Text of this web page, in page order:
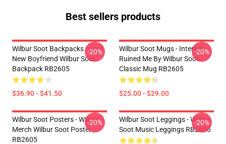
Best sellers products
Wilbur Soot Backpacks - Your
New Boyfriend Wilbur Soot
Backpack RB2605
$36.90 - $41.50
-20%
Wilbur Soot Mugs - Internet
Ruined Me By Wilbur Soot
Classic Mug RB2605
$25.00 - $29.00
-20%
Wilbur Soot Posters - Wilbur
Merch Wilbur Soot Poster
RB2605
-20%
Wilbur Soot Leggings - Wilbur
Soot Music Leggings RB2605
-20%